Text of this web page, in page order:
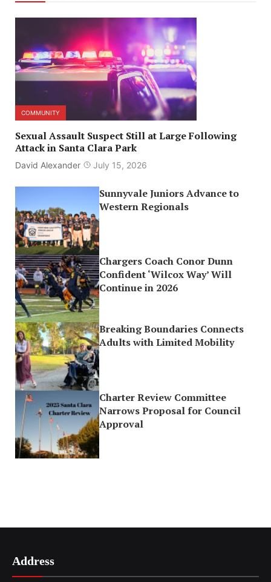
COMMUNITY
Sexual Assault Suspect Still at Large Following
Attack in Santa Clara Park
David Alexander July 15, 2026
Sunnyvale Juniors Advance to
Western Regionals
Chargers Coach Conor Dunn
Confident ‘Wilcox Way’ Will
Continue in 2026
Breaking Boundaries Connects
Adults with Limited Mobility
Charter Review Committee
Narrows Proposal for Council
Approval
Address